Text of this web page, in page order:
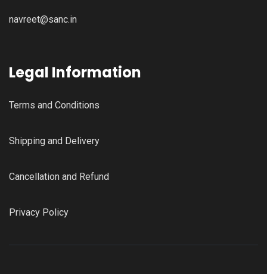
navreet@sanc.in
Legal Information
Terms and Conditions
Shipping and Delivery
Cancellation and Refund
Privacy Policy